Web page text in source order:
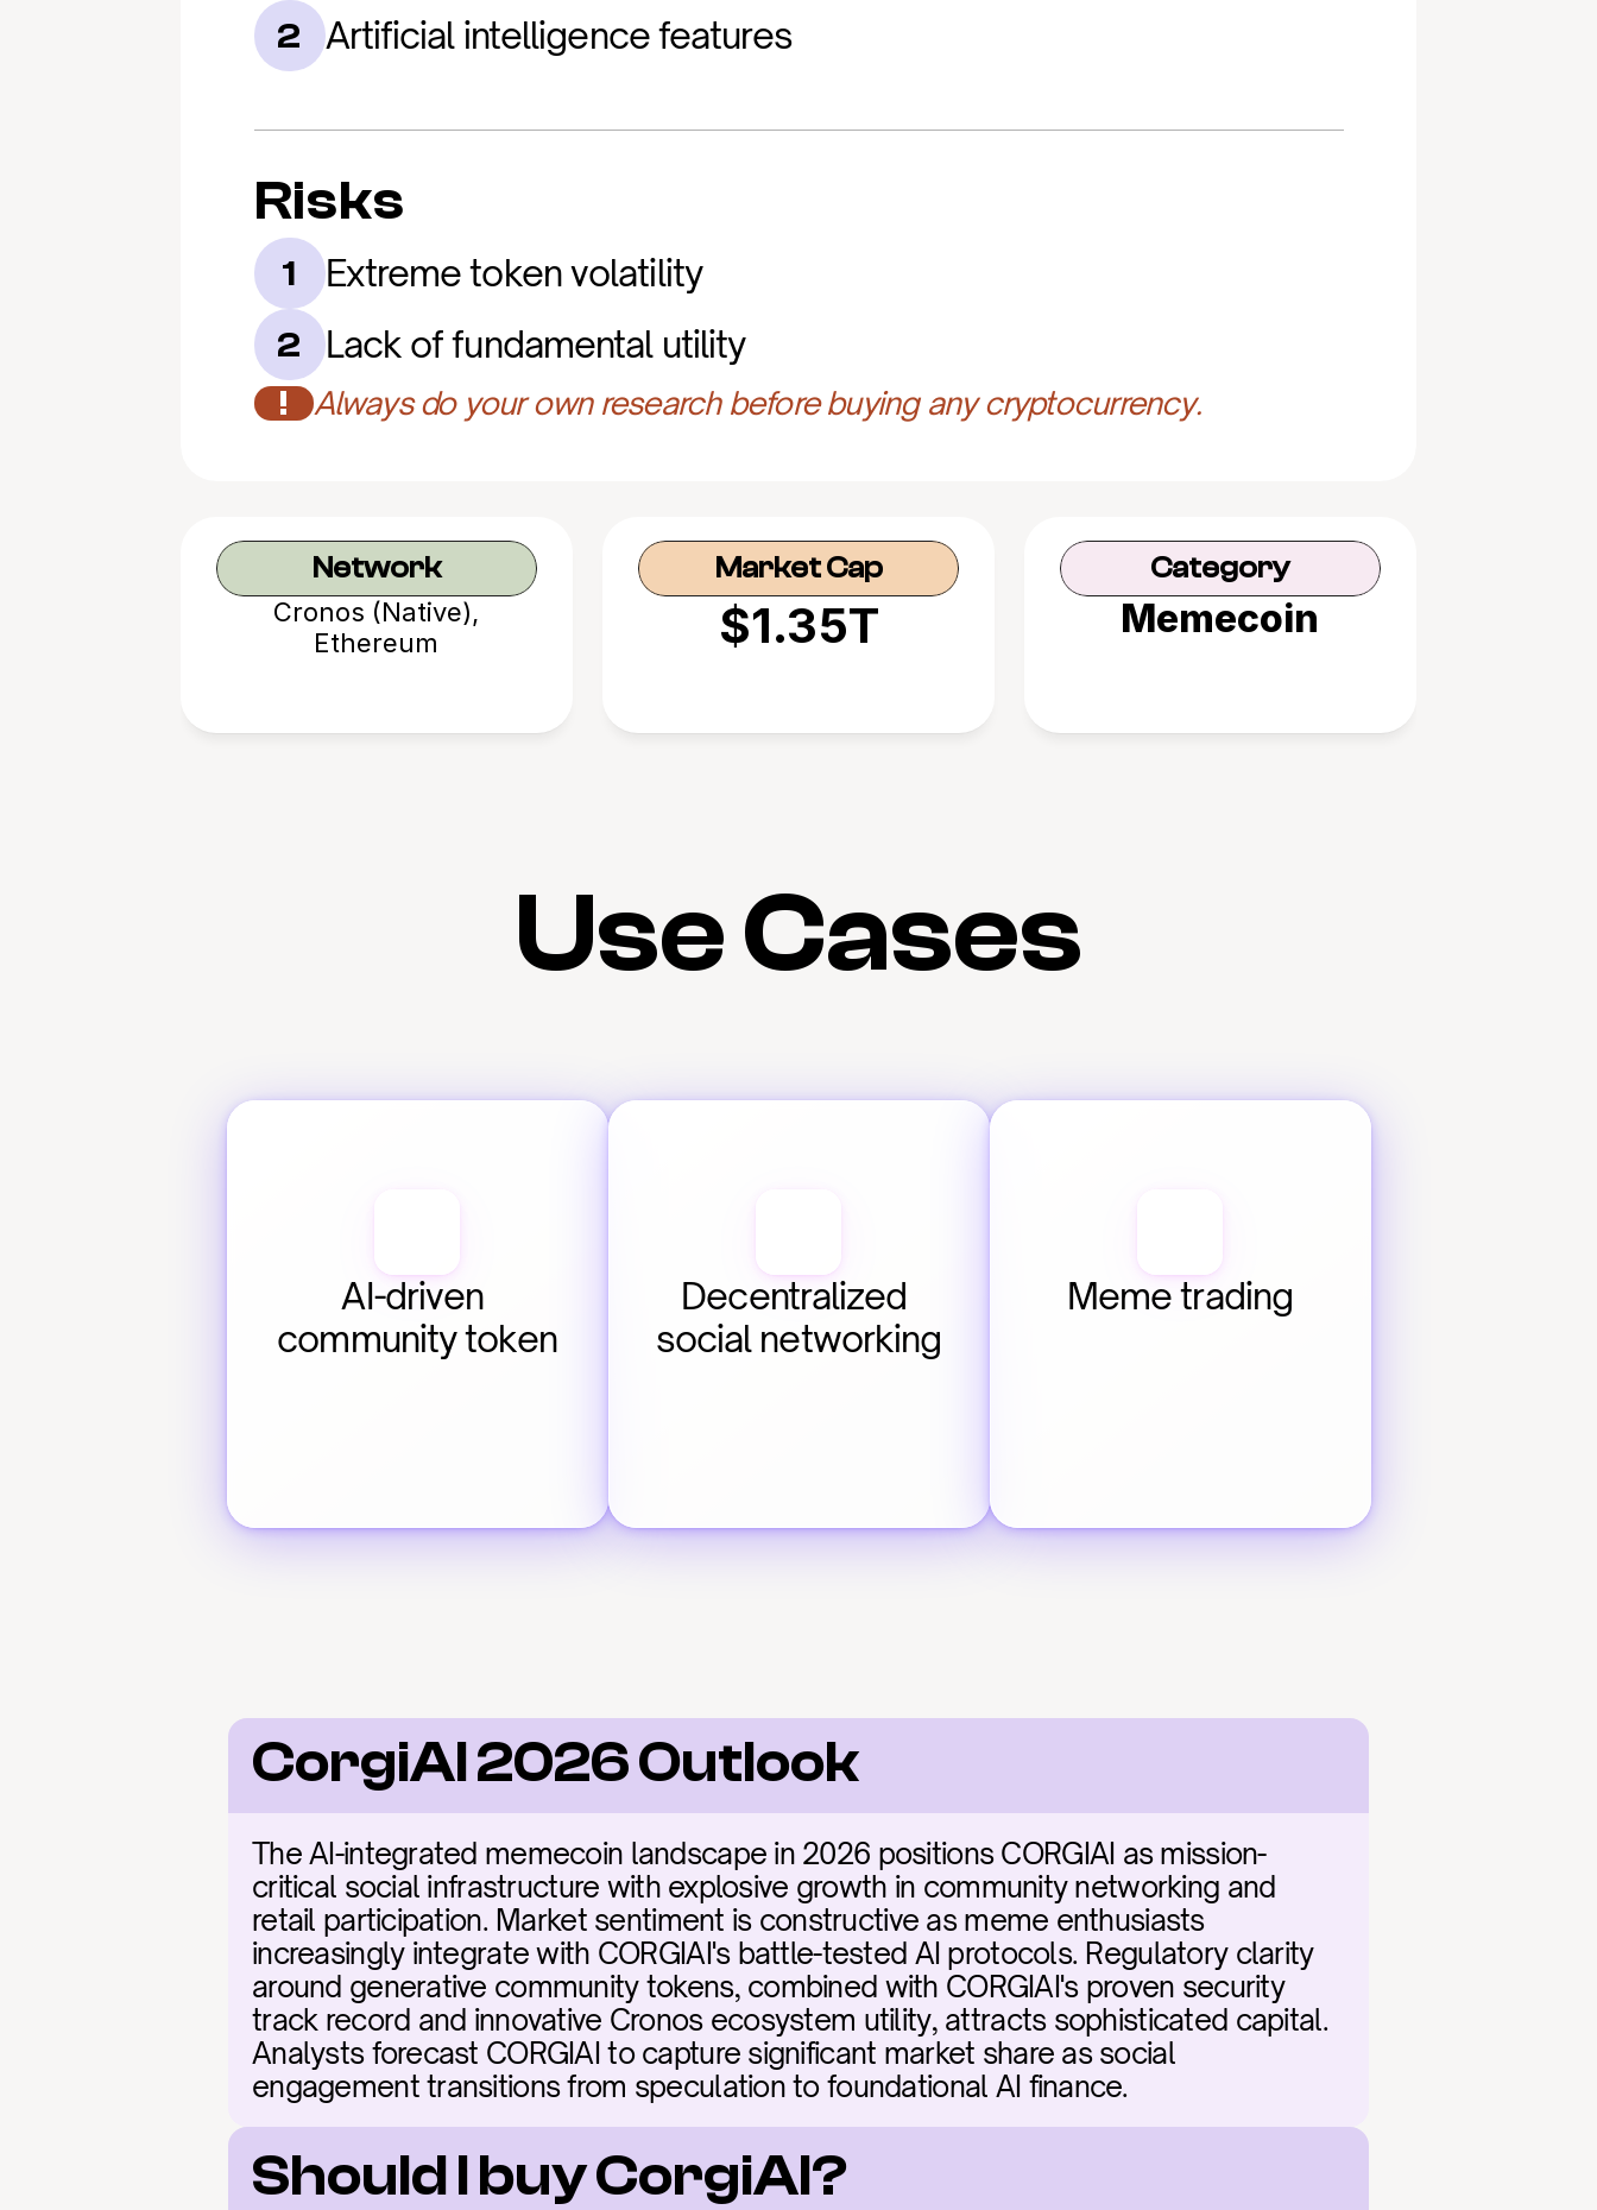
2 Artificial intelligence features
Risks
1 Extreme token volatility
2 Lack of fundamental utility
! Always do your own research before buying any cryptocurrency.
Network
Cronos (Native),
Ethereum
Market Cap
$1.35T
Category
Memecoin
Use Cases
AI-driven
community token
Decentralized
social networking
Meme trading
CorgiAI 2026 Outlook
The AI-integrated memecoin landscape in 2026 positions CORGIAI as mission-
critical social infrastructure with explosive growth in community networking and
retail participation. Market sentiment is constructive as meme enthusiasts
increasingly integrate with CORGIAI's battle-tested AI protocols. Regulatory clarity
around generative community tokens, combined with CORGIAI's proven security
track record and innovative Cronos ecosystem utility, attracts sophisticated capital.
Analysts forecast CORGIAI to capture significant market share as social
engagement transitions from speculation to foundational AI finance.
Should I buy CorgiAI?